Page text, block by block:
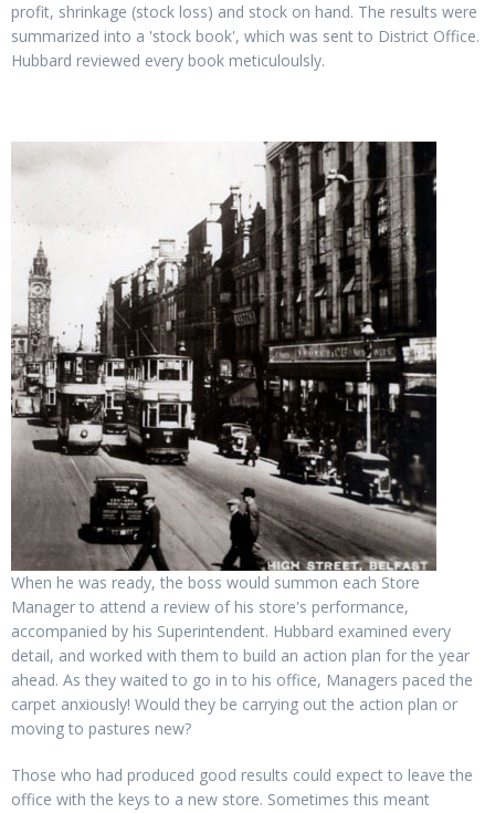
profit, shrinkage (stock loss) and stock on hand. The results were
summarized into a 'stock book', which was sent to District Office.
Hubbard reviewed every book meticuloulsly.
When he was ready, the boss would summon each Store
Manager to attend a review of his store's performance,
accompanied by his Superintendent. Hubbard examined every
detail, and worked with them to build an action plan for the year
ahead. As they waited to go in to his office, Managers paced the
carpet anxiously! Would they be carrying out the action plan or
moving to pastures new?
Those who had produced good results could expect to leave the
office with the keys to a new store. Sometimes this meant